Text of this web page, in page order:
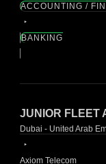
ACCOUNTING /
BANKING
JUNIOR FLEET
Dubai - United Arab
Axiom Telecom